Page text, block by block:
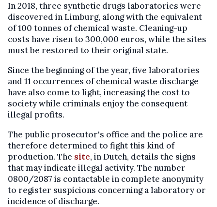
In 2018, three synthetic drugs laboratories were
discovered in Limburg, along with the equivalent
of 100 tonnes of chemical waste. Cleaning-up
costs have risen to 300,000 euros, while the sites
must be restored to their original state.
Since the beginning of the year, five laboratories
and 11 occurrences of chemical waste discharge
have also come to light, increasing the cost to
society while criminals enjoy the consequent
illegal profits.
The public prosecutor's office and the police are
therefore determined to fight this kind of
production. The site, in Dutch, details the signs
that may indicate illegal activity. The number
0800/2087 is contactable in complete anonymity
to register suspicions concerning a laboratory or
incidence of discharge.